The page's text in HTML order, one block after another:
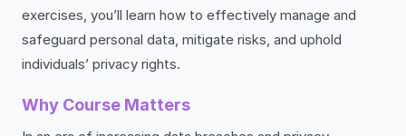
exercises, you’ll learn how to effectively manage and
safeguard personal data, mitigate risks, and uphold
individuals’ privacy rights.
Why Course Matters